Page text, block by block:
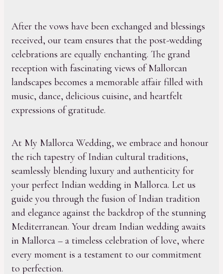
After the vows have been exchanged and blessings
received, our team ensures that the post-wedding
celebrations are equally enchanting. The grand
reception with fascinating views of Mallorcan
landscapes becomes a memorable affair filled with
music, dance, delicious cuisine, and heartfelt
expressions of gratitude.
At My Mallorca Wedding, we embrace and honour
the rich tapestry of Indian cultural traditions,
seamlessly blending luxury and authenticity for
your perfect Indian wedding in Mallorca. Let us
guide you through the fusion of Indian tradition
and elegance against the backdrop of the stunning
Mediterranean. Your dream Indian wedding awaits
in Mallorca – a timeless celebration of love, where
every moment is a testament to our commitment
to perfection.